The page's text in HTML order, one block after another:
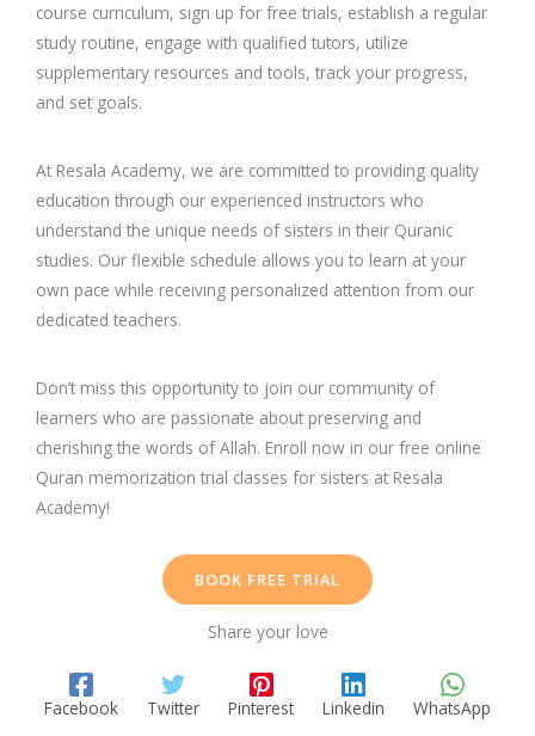
course curriculum, sign up for free trials, establish a regular
study routine, engage with qualified tutors, utilize
supplementary resources and tools, track your progress,
and set goals.
At Resala Academy, we are committed to providing quality
education through our experienced instructors who
understand the unique needs of sisters in their Quranic
studies. Our flexible schedule allows you to learn at your
own pace while receiving personalized attention from our
dedicated teachers.
Don’t miss this opportunity to join our community of
learners who are passionate about preserving and
cherishing the words of Allah. Enroll now in our free online
Quran memorization trial classes for sisters at Resala
Academy!
BOOK FREE TRIAL
Share your love
Facebook Twitter Pinterest Linkedin WhatsApp